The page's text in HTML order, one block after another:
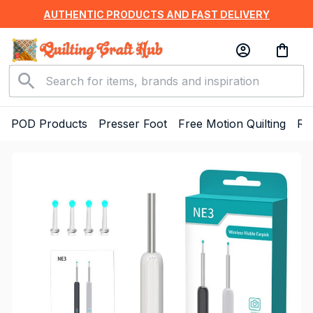
AUTHENTIC PRODUCTS AND FAST DELIVERY
POD Products Presser Foot Free Motion Quilting